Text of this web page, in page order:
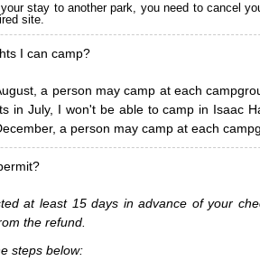
stay to another park, you need to cancel
site.
I can camp?
a person may camp at each
in July, I won't be able to camp in Isaac
a person may camp at each
at least 15 days in advance of your
the refund.
steps below: